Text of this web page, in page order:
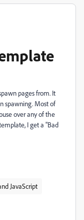
pages from. It
spawning. Most of
over any of the
I get a "Bad
JavaScript